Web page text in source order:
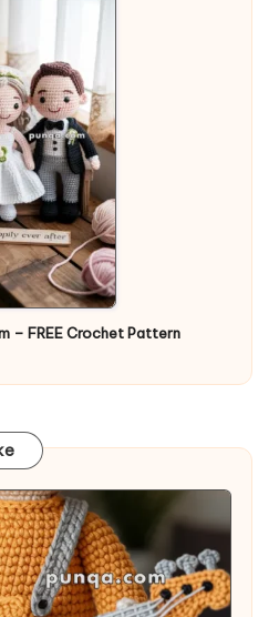
– FREE Crochet Pattern